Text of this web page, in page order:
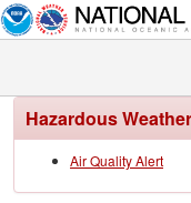
Hazardous
Air Quality Alert